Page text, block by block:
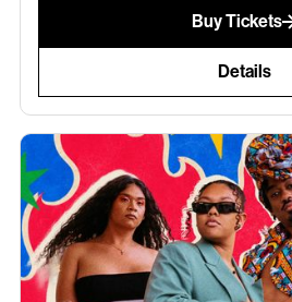
Buy Tickets
Details